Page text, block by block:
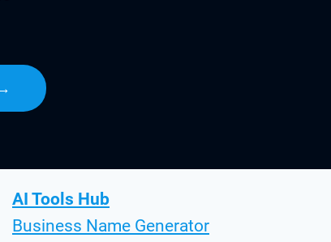
AI Tools Hub
Business Name Generator